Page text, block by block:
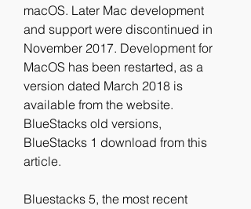
macOS. Later Mac development
and support were discontinued in
November 2017. Development for
MacOS has been restarted, as a
version dated March 2018 is
available from the website.
BlueStacks old versions,
BlueStacks 1 download from this
article.
Bluestacks 5, the most recent